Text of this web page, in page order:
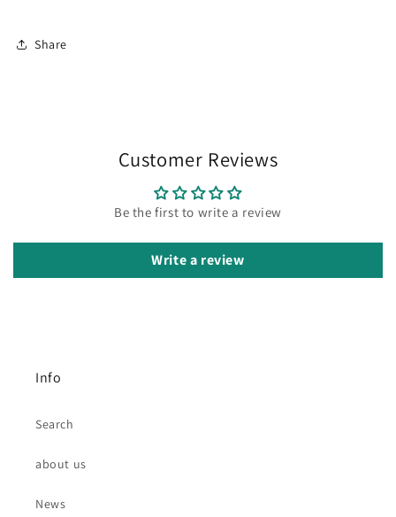
Share
Customer Reviews
Be the first to write a review
Write a review
Info
Search
about us
News